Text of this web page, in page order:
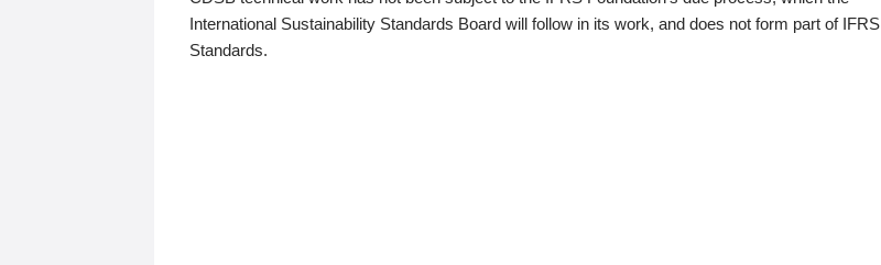
International Sustainability Standards Board will follow in its work, and does not form part of IFRS
Standards.